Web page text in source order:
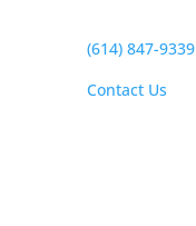
(614) 847-9339
Contact Us